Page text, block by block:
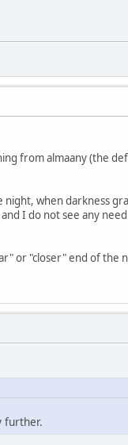
from almaany (the
when darkness
I do not see any
or "closer" end of the
further.